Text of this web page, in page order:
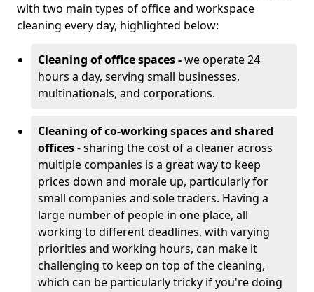
with two main types of office and workspace
cleaning every day, highlighted below:
Cleaning of office spaces -we operate 24
hours a day, serving small businesses,
multinationals, and corporations.
Cleaning of co-working spaces and shared
offices- sharing the cost of a cleaner across
multiple companies is a great way to keep
prices down and morale up, particularly for
small companies and sole traders. Having a
large number of people in one place, all
working to different deadlines, with varying
priorities and working hours, can make it
challenging to keep on top of the cleaning,
which can be particularly tricky if you're doing